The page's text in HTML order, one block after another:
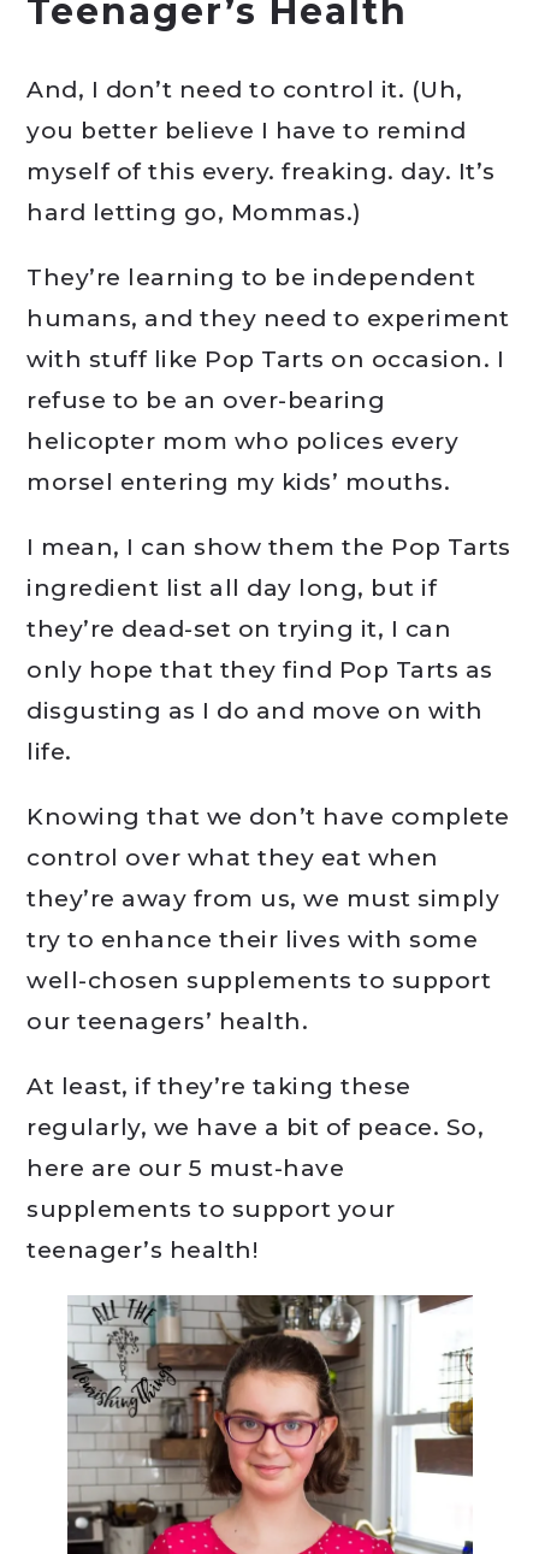
Teenager’s Health
And, I don’t need to control it. (Uh,
you better believe I have to remind
myself of this every. freaking. day. It’s
hard letting go, Mommas.)
They’re learning to be independent
humans, and they need to experiment
with stuff like Pop Tarts on occasion. I
refuse to be an over-bearing
helicopter mom who polices every
morsel entering my kids’ mouths.
I mean, I can show them the Pop Tarts
ingredient list all day long, but if
they’re dead-set on trying it, I can
only hope that they find Pop Tarts as
disgusting as I do and move on with
life.
Knowing that we don’t have complete
control over what they eat when
they’re away from us, we must simply
try to enhance their lives with some
well-chosen supplements to support
our teenagers’ health.
At least, if they’re taking these
regularly, we have a bit of peace. So,
here are our 5 must-have
supplements to support your
teenager’s health!